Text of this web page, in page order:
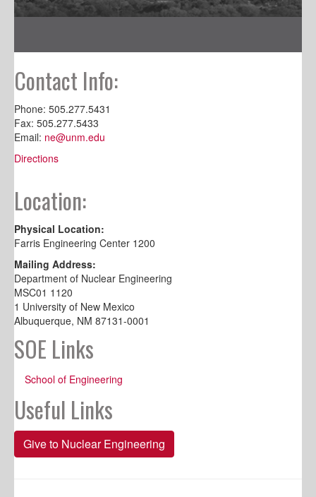
Contact Info:
Phone: 505.277.5431
Fax: 505.277.5433
Email: ne@unm.edu
Directions
Location:
Physical Location:
Farris Engineering Center 1200
Mailing Address:
Department of Nuclear Engineering
MSC01 1120
1 University of New Mexico
Albuquerque, NM 87131-0001
SOE Links
School of Engineering
Useful Links
Give to Nuclear Engineering